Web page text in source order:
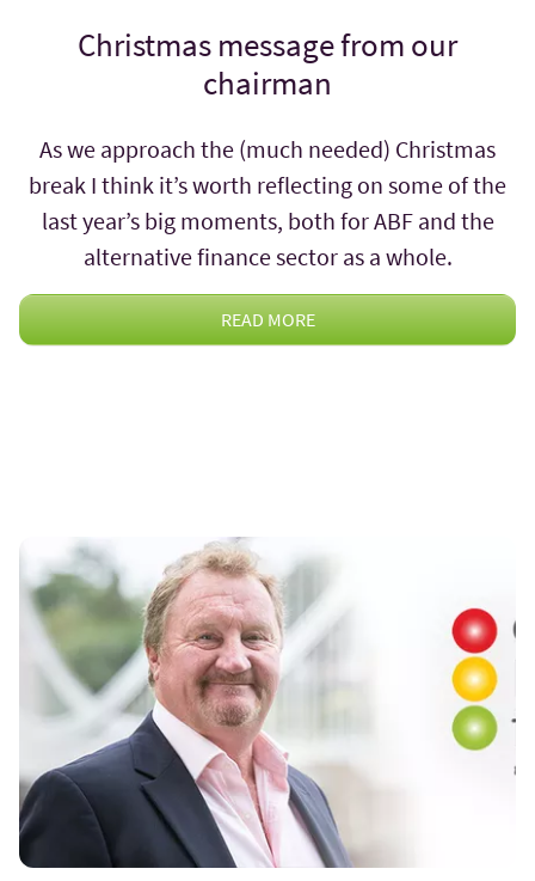
Christmas message from our
chairman
As we approach the (much needed) Christmas
break I think it’s worth reflecting on some of the
last year’s big moments, both for ABF and the
alternative finance sector as a whole.
READ MORE